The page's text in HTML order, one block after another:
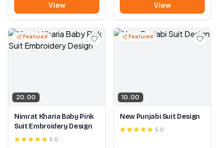
View View
Featured
20.00
Nimrat Kharia Baby Pink
Suit Embroidery Design
5.0
Featured
10.00
New Punjabi Suit Design
5.0